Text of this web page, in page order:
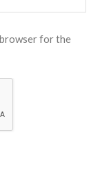
browser for the